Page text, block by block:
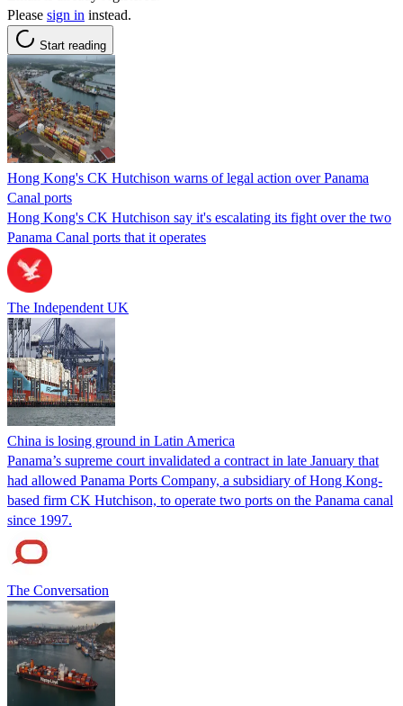
Please sign in instead.
Start reading
Hong Kong's CK Hutchison warns of legal action over Panama
Canal ports
Hong Kong's CK Hutchison say it's escalating its fight over the two
Panama Canal ports that it operates
The Independent UK
China is losing ground in Latin America
Panama’s supreme court invalidated a contract in late January that
had allowed Panama Ports Company, a subsidiary of Hong Kong-
based firm CK Hutchison, to operate two ports on the Panama canal
since 1997.
The Conversation